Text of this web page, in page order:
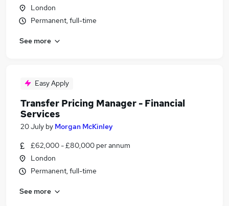
London
Permanent, full-time
See more
Easy Apply
Transfer Pricing Manager - Financial
Services
20 July by Morgan McKinley
£62,000 - £80,000 per annum
London
Permanent, full-time
See more